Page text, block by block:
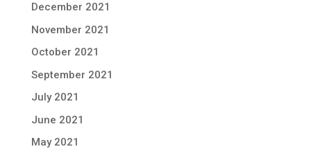
December 2021
November 2021
October 2021
September 2021
July 2021
June 2021
May 2021